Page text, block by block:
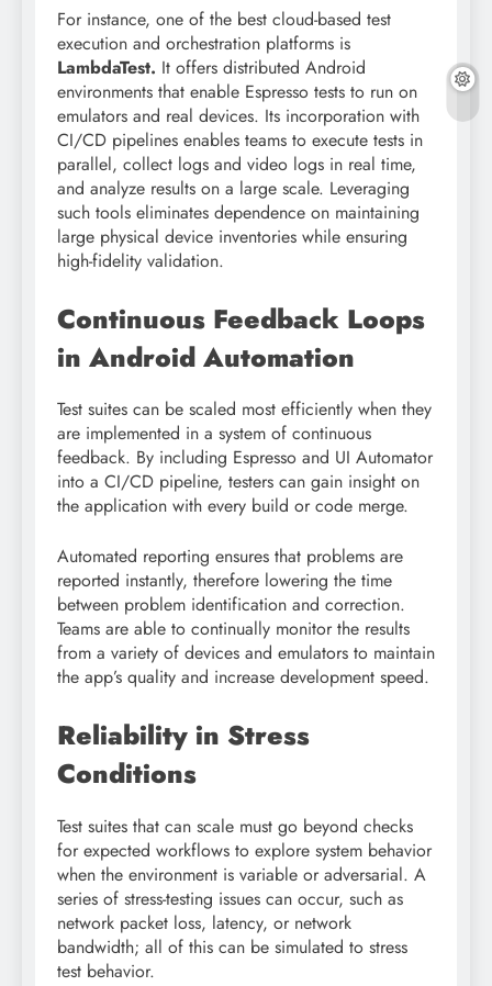
For instance, one of the best cloud-based test
execution and orchestration platforms is
LambdaTest. It offers distributed Android
environments that enable Espresso tests to run on
emulators and real devices. Its incorporation with
CI/CD pipelines enables teams to execute tests in
parallel, collect logs and video logs in real time,
and analyze results on a large scale. Leveraging
such tools eliminates dependence on maintaining
large physical device inventories while ensuring
high-fidelity validation.
Continuous Feedback Loops
in Android Automation
Test suites can be scaled most efficiently when they
are implemented in a system of continuous
feedback. By including Espresso and UI Automator
into a CI/CD pipeline, testers can gain insight on
the application with every build or code merge.
Automated reporting ensures that problems are
reported instantly, therefore lowering the time
between problem identification and correction.
Teams are able to continually monitor the results
from a variety of devices and emulators to maintain
the app’s quality and increase development speed.
Reliability in Stress
Conditions
Test suites that can scale must go beyond checks
for expected workflows to explore system behavior
when the environment is variable or adversarial. A
series of stress-testing issues can occur, such as
network packet loss, latency, or network
bandwidth; all of this can be simulated to stress
test behavior.